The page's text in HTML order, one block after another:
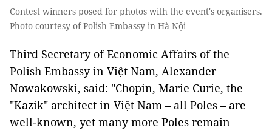
Contest winners posed for photos with the event's organisers.
Photo courtesy of Polish Embassy in Hà Nội
Third Secretary of Economic Affairs of the
Polish Embassy in Việt Nam, Alexander
Nowakowski, said: "Chopin, Marie Curie, the
"Kazik" architect in Việt Nam – all Poles – are
well-known, yet many more Poles remain